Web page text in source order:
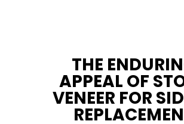
THE
APPEAL OF
VENEER FOR